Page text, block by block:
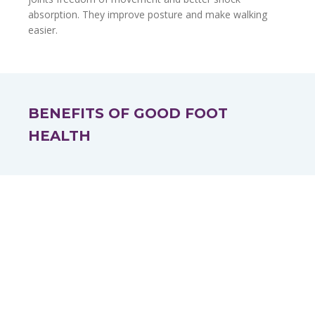
absorption. They improve posture and make walking
easier.
BENEFITS OF GOOD FOOT
HEALTH